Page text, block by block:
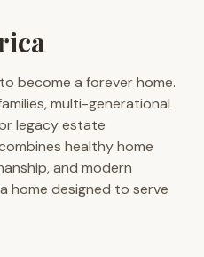
become a forever home.
multi-generational
legacy estate
healthy home
and modern
home designed to serve